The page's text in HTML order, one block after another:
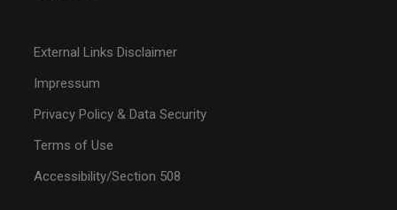
External Links Disclaimer
Impressum
Privacy Policy & Data Security
Terms of Use
Accessibility/Section 508